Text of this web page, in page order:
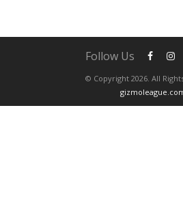
© Copyright 2026. All
Follow Us